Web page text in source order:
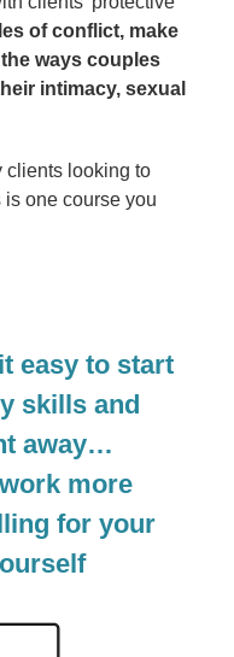
of conflict, make
ways couples
intimacy, sexual
clients looking to
one course you
easy to start
skills and
away…
more
for your